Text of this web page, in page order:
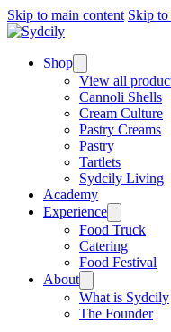
Skip to main content Skip
Shop
View all
Cannoli Shells
Cream Culture
Pastry Creams
Pastry
Tartlets
Sydcily Living
Academy
Experience
Food Truck
Catering
Food Festival
About
What is Sydcily
The Founder